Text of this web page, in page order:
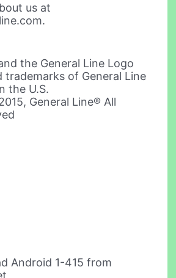
us at
the General Line Logo
trademarks of General Line
the U.S.
General Line® All
Android 1-415 from